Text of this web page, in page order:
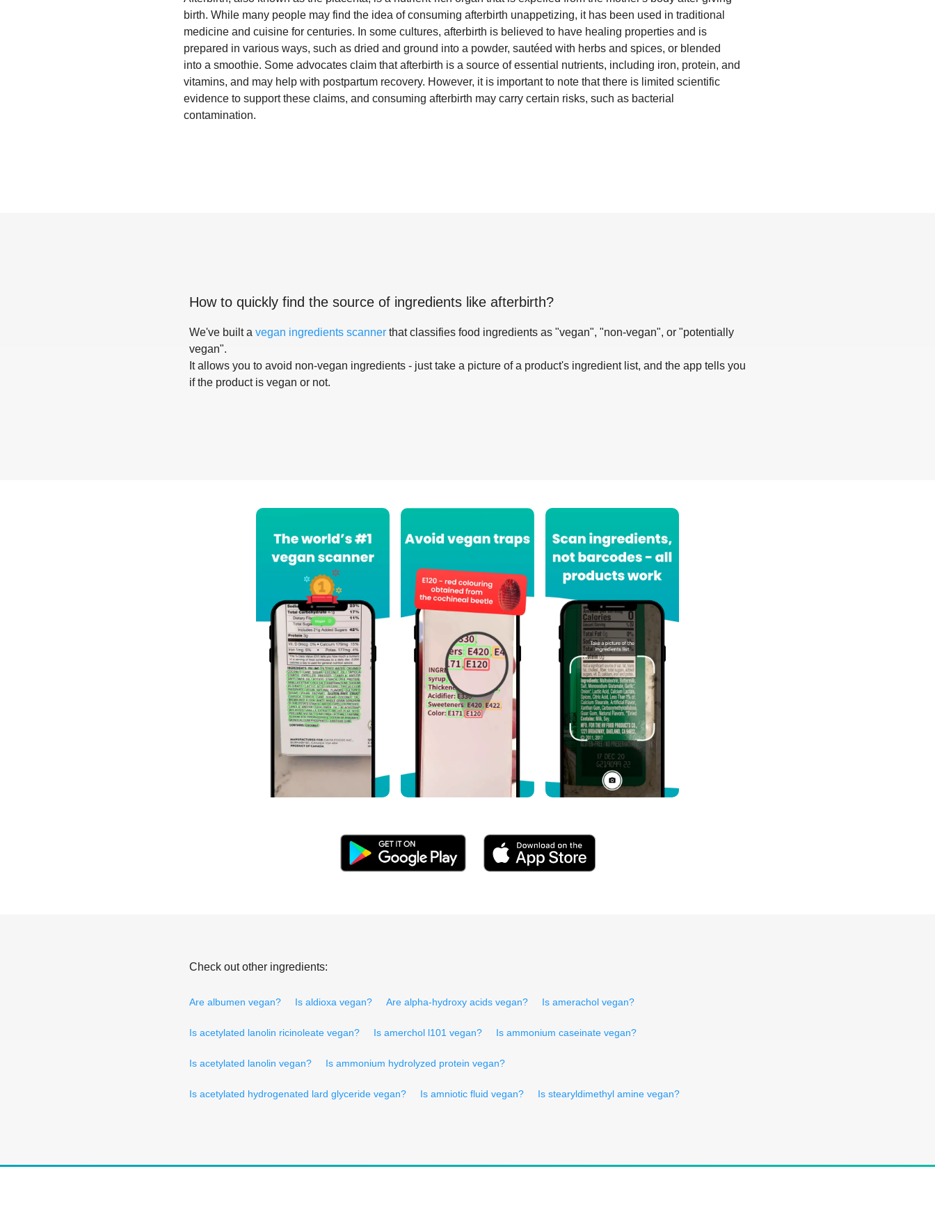
birth. While many people may find the idea of consuming afterbirth unappetizing, it has been used in traditional
medicine and cuisine for centuries. In some cultures, afterbirth is believed to have healing properties and is
prepared in various ways, such as dried and ground into a powder, sautéed with herbs and spices, or blended
into a smoothie. Some advocates claim that afterbirth is a source of essential nutrients, including iron, protein, and
vitamins, and may help with postpartum recovery. However, it is important to note that there is limited scientific
evidence to support these claims, and consuming afterbirth may carry certain risks, such as bacterial
contamination.
How to quickly find the source of ingredients like afterbirth?
We've built a vegan ingredients scanner that classifies food ingredients as "vegan", "non-vegan", or "potentially
vegan".
It allows you to avoid non-vegan ingredients - just take a picture of a product's ingredient list, and the app tells you
if the product is vegan or not.
Check out other ingredients:
Are albumen vegan? Is aldioxa vegan? Are alpha-hydroxy acids vegan? Is amerachol vegan?
Is acetylated lanolin ricinoleate vegan? Is amerchol l101 vegan? Is ammonium caseinate vegan?
Is acetylated lanolin vegan? Is ammonium hydrolyzed protein vegan?
Is acetylated hydrogenated lard glyceride vegan? Is amniotic fluid vegan? Is stearyldimethyl amine vegan?